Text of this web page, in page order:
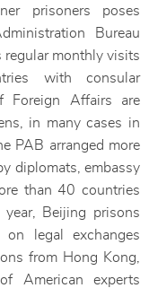
prisoners poses
Bureau
regular monthly visits
with consular
Foreign Affairs are
in many cases in
PAB arranged more
diplomats, embassy
than 40 countries
Beijing prisons
legal exchanges
from Hong Kong,
American experts